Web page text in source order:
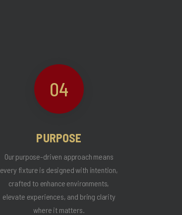
04
PURPOSE
Our purpose-driven approach means
every fixture is designed with intention,
crafted to enhance environments,
elevate experiences, and bring clarity
where it matters.